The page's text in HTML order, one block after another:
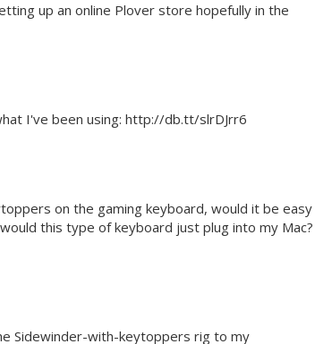
up an online Plover store hopefully in the
I've been using: http://db.tt/slrDJrr6
on the gaming keyboard, would it be easy
this type of keyboard just plug into my Mac?
Sidewinder-with-keytoppers rig to my